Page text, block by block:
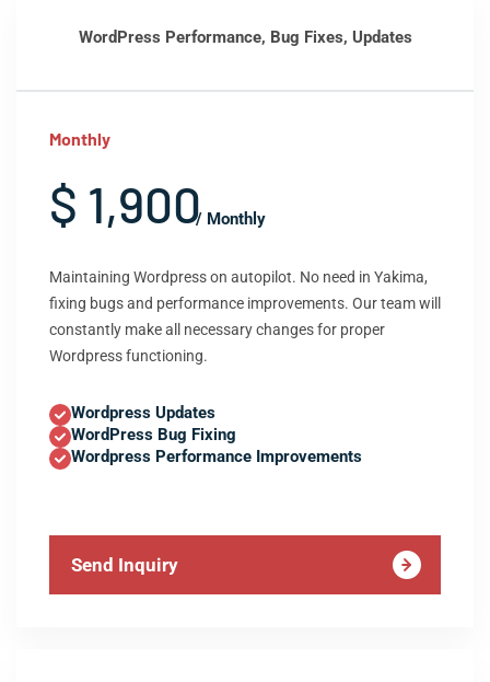
WordPress Performance, Bug Fixes, Updates
Monthly
$ 1,900/ Monthly
Maintaining Wordpress on autopilot. No need in Yakima,
fixing bugs and performance improvements. Our team will
constantly make all necessary changes for proper
Wordpress functioning.
Wordpress Updates
WordPress Bug Fixing
Wordpress Performance Improvements
Send Inquiry